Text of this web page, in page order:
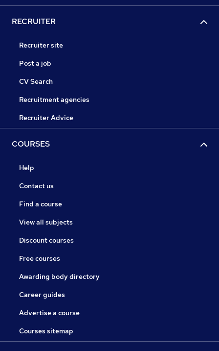
RECRUITER
Recruiter site
Post a job
CV Search
Recruitment agencies
Recruiter Advice
COURSES
Help
Contact us
Find a course
View all subjects
Discount courses
Free courses
Awarding body directory
Career guides
Advertise a course
Courses sitemap